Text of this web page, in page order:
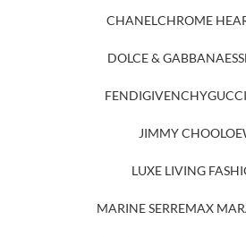
CHANELCHROME
DOLCE & GABBANA
FENDIGIVENCHYGUCCI
JIMMY CHOO
LUXE LIVING
MARINE SERREMAX